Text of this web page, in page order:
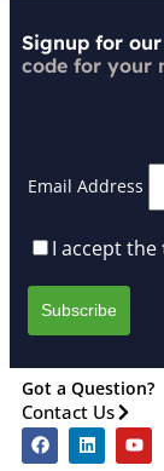
Signup for
code for your
Email Address
I accept the
Got a Question?
Contact Us